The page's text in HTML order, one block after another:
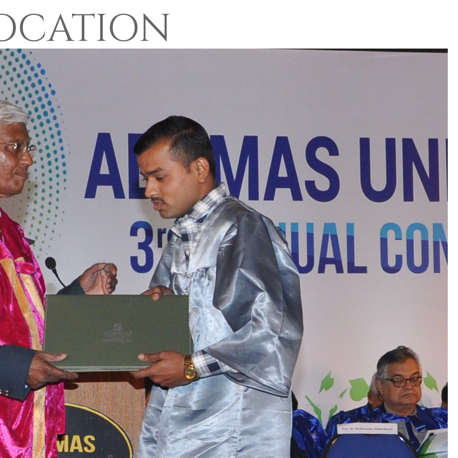
types
Call me now Call me later Leave a message